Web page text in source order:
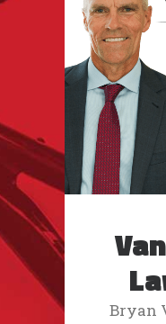
Bryan